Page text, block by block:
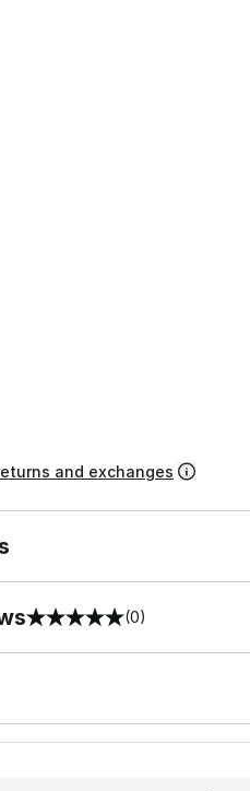
and exchanges
5 rating (0)